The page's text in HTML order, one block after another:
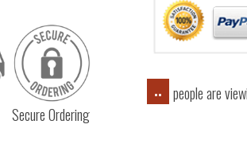
Secure Ordering
.. people are